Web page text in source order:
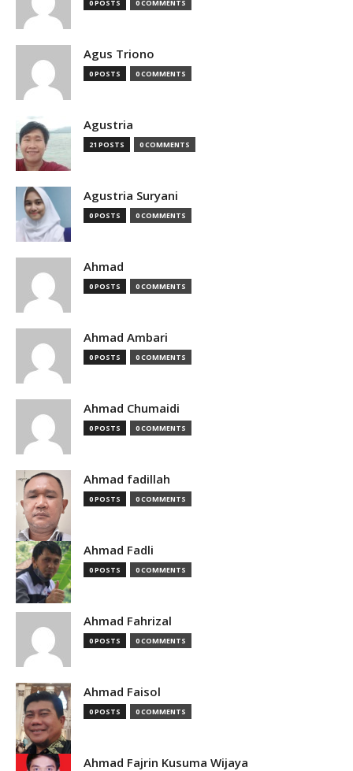
0 POSTS 0 COMMENTS
Agus Triono
0 POSTS 0 COMMENTS
Agustria
21 POSTS 0 COMMENTS
Agustria Suryani
0 POSTS 0 COMMENTS
Ahmad
0 POSTS 0 COMMENTS
Ahmad Ambari
0 POSTS 0 COMMENTS
Ahmad Chumaidi
0 POSTS 0 COMMENTS
Ahmad fadillah
0 POSTS 0 COMMENTS
Ahmad Fadli
0 POSTS 0 COMMENTS
Ahmad Fahrizal
0 POSTS 0 COMMENTS
Ahmad Faisol
0 POSTS 0 COMMENTS
Ahmad Fajrin Kusuma Wijaya